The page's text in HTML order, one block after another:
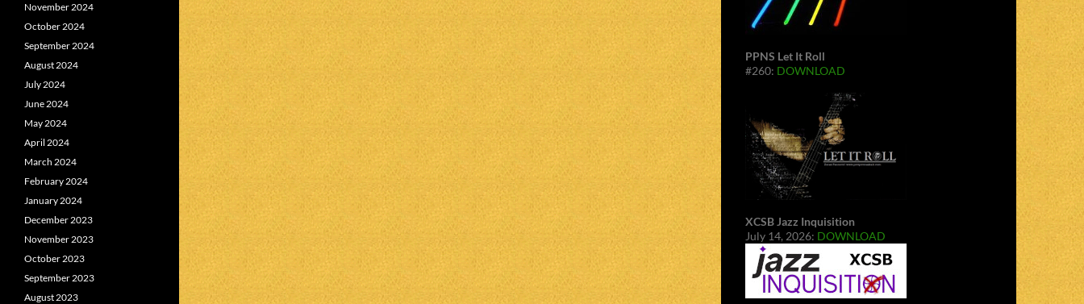
PPNS Let It Roll
#260: DOWNLOAD
XCSB Jazz Inquisition
July 14, 2026: DOWNLOAD
November 2024
October 2024
September 2024
August 2024
July 2024
June 2024
May 2024
April 2024
March 2024
February 2024
January 2024
December 2023
November 2023
October 2023
September 2023
August 2023